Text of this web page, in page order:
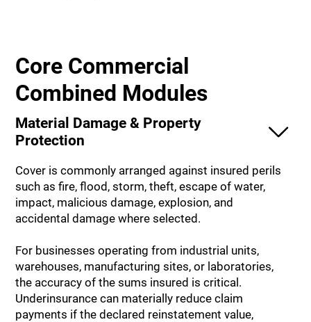
Core Commercial
Combined Modules
Material Damage & Property
Protection
Cover is commonly arranged against insured perils
such as fire, flood, storm, theft, escape of water,
impact, malicious damage, explosion, and
accidental damage where selected.
For businesses operating from industrial units,
warehouses, manufacturing sites, or laboratories,
the accuracy of the sums insured is critical.
Underinsurance can materially reduce claim
payments if the declared reinstatement value,